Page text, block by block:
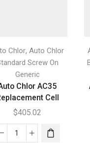
Chlor,Auto Chlor
Screw On
Generic
Chlor AC35
Cell
$405.02
Auto